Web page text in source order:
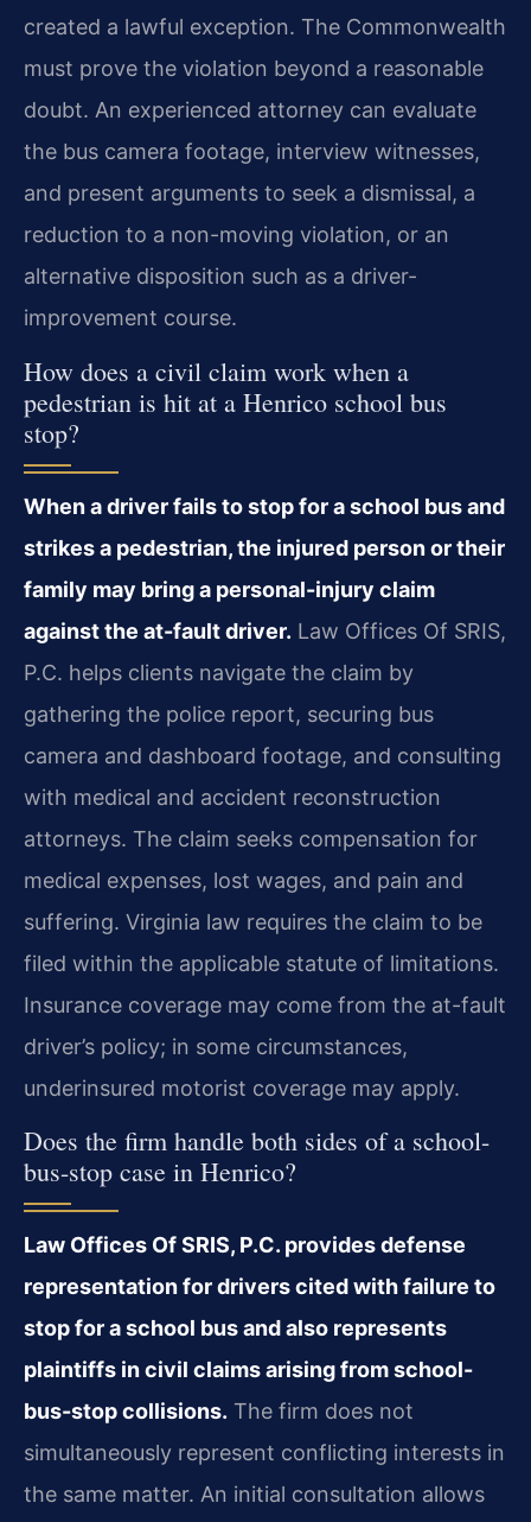
created a lawful exception. The Commonwealth
must prove the violation beyond a reasonable
doubt. An experienced attorney can evaluate
the bus camera footage, interview witnesses,
and present arguments to seek a dismissal, a
reduction to a non-moving violation, or an
alternative disposition such as a driver-
improvement course.
How does a civil claim work when a
pedestrian is hit at a Henrico school bus
stop?
When a driver fails to stop for a school bus and
strikes a pedestrian, the injured person or their
family may bring a personal-injury claim
against the at-fault driver. Law Offices Of SRIS,
P.C. helps clients navigate the claim by
gathering the police report, securing bus
camera and dashboard footage, and consulting
with medical and accident reconstruction
attorneys. The claim seeks compensation for
medical expenses, lost wages, and pain and
suffering. Virginia law requires the claim to be
filed within the applicable statute of limitations.
Insurance coverage may come from the at-fault
driver’s policy; in some circumstances,
underinsured motorist coverage may apply.
Does the firm handle both sides of a school-
bus-stop case in Henrico?
Law Offices Of SRIS, P.C. provides defense
representation for drivers cited with failure to
stop for a school bus and also represents
plaintiffs in civil claims arising from school-
bus-stop collisions. The firm does not
simultaneously represent conflicting interests in
the same matter. An initial consultation allows